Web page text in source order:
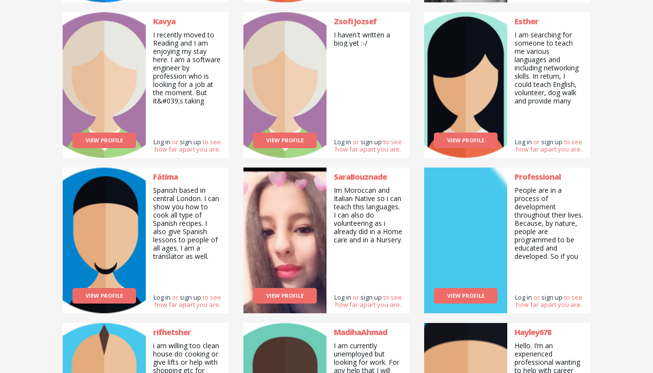
essays or formal
can write
poetry/spoken word.
I am interested in
natural health, and
alternative medicine
and have been
studying this
independently for
four years. I&#039;m
amateur level, having
participated in open
I&#039;ve also done
hair and make-up
school.
VIEW PROFILE
Kavya
I recently moved to
Reading and I am
enjoying my stay
here. I am a software
engineer by
profession who is
looking for a job at
the moment. But
it&#039;s taking
dancing skills with
people. I can also
also be your agony
like.
Log in or sign up to see
how far apart you are.
VIEW PROFILE
Zsofi Jozsef
I haven't written a
biog yet :-/
Log in or sign up to see
how far apart you are.
VIEW PROFILE
Esther
I am searching for
someone to teach
me various
languages and
including networking
skills. In return, I
could teach English,
volunteer, dog walk
and provide many
Log in or sign up to see
how far apart you are.
VIEW PROFILE
Fátima
Spanish based in
central London. I can
show you how to
cook all type of
Spanish recipes. I
also give Spanish
lessons to people of
all ages. I am a
translator as well.
Log in or sign up to see
how far apart you are.
VIEW PROFILE
SaraBouznade
Im Moroccan and
Italian Native so i can
teach this languages.
I can also do
volunteering as i
already did in a Home
care and in a Nursery.
Log in or sign up to see
how far apart you are.
VIEW PROFILE
Professional
People are in a
process of
development
throughout their lives.
Because, by nature,
people are
programmed to be
educated and
developed. So if you
and eventually you
become someone as
and now that
you&#039;ve read
this, you don&#039;t
want to be like
everyone else. You
Log in or sign up to see
how far apart you are.
rifhetsher
i am willing too clean
house do cooking or
give lifts or help with
shopping etc for
MadihaAhmad
I am currently
unemployed but
looking for work. For
any help that I will
Hayley678
Hello. I’m an
experienced
professional wanting
to help with career